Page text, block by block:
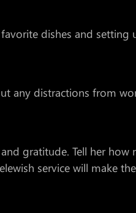
dishes and
any distractions from
gratitude. Tell her
service will make